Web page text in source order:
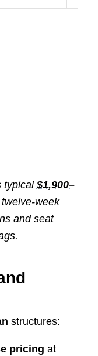
typical $1,900–
week
and seat
structures:
pricing at